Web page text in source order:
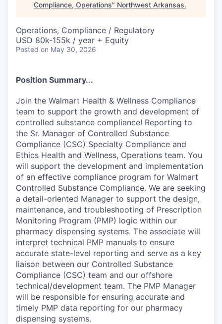
Compliance, Operations" Northwest Arkansas.
Operations, Compliance / Regulatory
USD 80k-155k / year + Equity
Posted on May 30, 2026
Position Summary...
Join the Walmart Health & Wellness Compliance
team to support the growth and development of
controlled substance compliance! Reporting to
the Sr. Manager of Controlled Substance
Compliance (CSC) Specialty Compliance and
Ethics Health and Wellness, Operations team. You
will support the development and implementation
of an effective compliance program for Walmart
Controlled Substance Compliance. We are seeking
a detail-oriented Manager to support the design,
maintenance, and troubleshooting of Prescription
Monitoring Program (PMP) logic within our
pharmacy dispensing systems. The associate will
interpret technical PMP manuals to ensure
accurate state-level reporting and serve as a key
liaison between our Controlled Substance
Compliance (CSC) team and our offshore
technical/development team. The PMP Manager
will be responsible for ensuring accurate and
timely PMP data reporting for our pharmacy
dispensing systems.